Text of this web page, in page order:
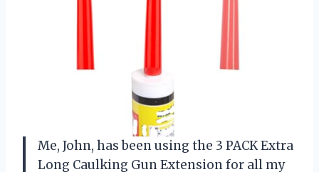
Me, John, has been using the 3 PACK Extra
Long Caulking Gun Extension for all my